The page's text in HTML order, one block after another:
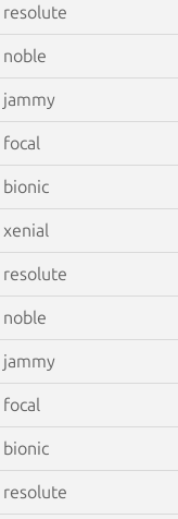
resolute
noble
jammy
focal
bionic
xenial
resolute
noble
jammy
focal
bionic
resolute